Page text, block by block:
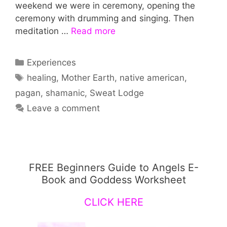
weekend we were in ceremony, opening the
ceremony with drumming and singing. Then
meditation … Read more
Categories
Experiences
Tags
healing, Mother Earth, native american,
pagan, shamanic, Sweat Lodge
Leave a comment
FREE Beginners Guide to Angels E-
Book and Goddess Worksheet
CLICK HERE